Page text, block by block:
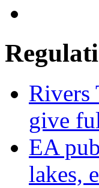
Rivers
give
EA
lakes,